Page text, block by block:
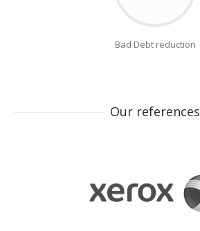
Bad Debt reduction
Our references